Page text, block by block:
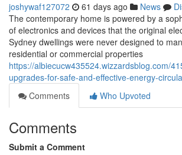
joshywaf127072 61 days ago News
The contemporary home is powered by a
of electronics and devices that the original
Sydney dwellings were never designed to
residential or commercial properties
https://albiecucw435524.wizzardsblog.com/
upgrades-for-safe-and-effective-energy-
Comments
Who Upvoted
Comments
Submit a Comment